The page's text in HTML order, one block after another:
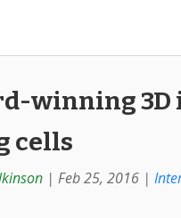
winning 3D
cells
|Feb 25, 2016 |